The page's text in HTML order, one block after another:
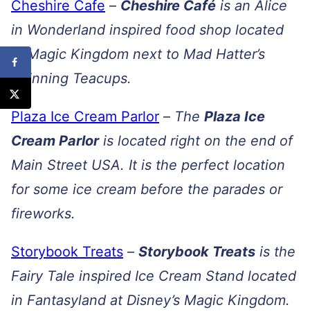
Cheshire Cafe – Cheshire Café is an Alice
in Wonderland inspired food shop located
in Magic Kingdom next to Mad Hatter’s
Spinning Teacups.
Plaza Ice Cream Parlor – The Plaza Ice
Cream Parloris located right on the end of
Main Street USA. It is the perfect location
for some ice cream before the parades or
fireworks.
Storybook Treats – Storybook Treats is the
Fairy Tale inspired Ice Cream Stand located
in Fantasyland at Disney’s Magic Kingdom.